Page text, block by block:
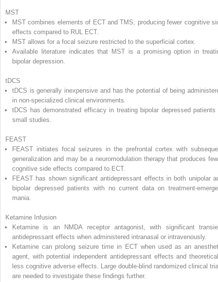
MST
MST combines elements of ECT and TMS, producing fewer cognitive
effects compared to RUL ECT.
MST allows for a focal seizure restricted to the superficial cortex.
Available literature indicates that MST is a promising option in
bipolar depression.
tDCS
tDCS is generally inexpensive and has the potential of being
in non-specialized clinical environments.
tDCS has demonstrated efficacy in treating bipolar depressed patients
small studies.
FEAST
FEAST initiates focal seizures in the prefrontal cortex with
generalization and may be a neuromodulation therapy that produces
cognitive side effects compared to ECT.
FEAST has shown significant antidepressant effects in both unipolar
bipolar depressed patients with no current data on treatment-
mania.
Ketamine Infusion
Ketamine is an NMDA receptor antagonist, with significant
antidepressant effects when administered intranasal or intravenously.
Ketamine can prolong seizure time in ECT when used as an
agent, with potential independent antidepressant effects and
less cognitive adverse effects. Large double-blind randomized clinical
are needed to investigate these findings further.